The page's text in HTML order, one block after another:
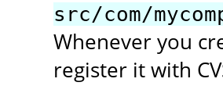
src/com/
Whenever you
register it with